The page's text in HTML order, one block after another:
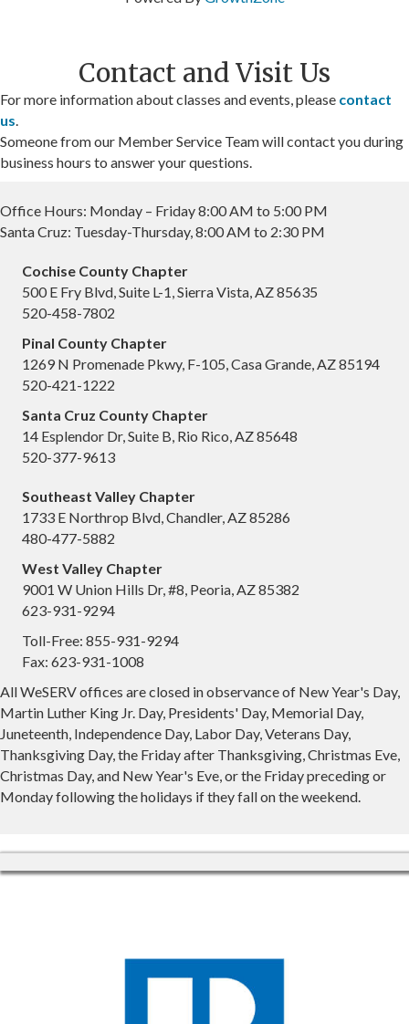
Contact and Visit Us
For more information about classes and events, please contact
us.
Someone from our Member Service Team will contact you during
business hours to answer your questions.
Office Hours: Monday – Friday 8:00 AM to 5:00 PM
Santa Cruz: Tuesday-Thursday, 8:00 AM to 2:30 PM
Cochise County Chapter
500 E Fry Blvd, Suite L-1, Sierra Vista, AZ 85635
520-458-7802
Pinal County Chapter
1269 N Promenade Pkwy, F-105, Casa Grande, AZ 85194
520-421-1222
Santa Cruz County Chapter
14 Esplendor Dr, Suite B, Rio Rico, AZ 85648
520-377-9613
Southeast Valley Chapter
1733 E Northrop Blvd, Chandler, AZ 85286
480-477-5882
West Valley Chapter
9001 W Union Hills Dr, #8, Peoria, AZ 85382
623-931-9294
Toll-Free: 855-931-9294
Fax: 623-931-1008
All WeSERV offices are closed in observance of New Year's Day,
Martin Luther King Jr. Day, Presidents' Day, Memorial Day,
Juneteenth, Independence Day, Labor Day, Veterans Day,
Thanksgiving Day, the Friday after Thanksgiving, Christmas Eve,
Christmas Day, and New Year's Eve, or the Friday preceding or
Monday following the holidays if they fall on the weekend.